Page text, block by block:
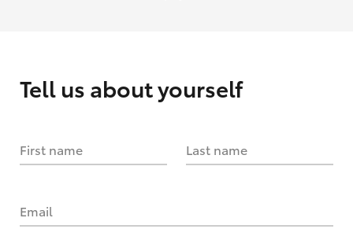
Tell us about yourself
First name Last name
Email